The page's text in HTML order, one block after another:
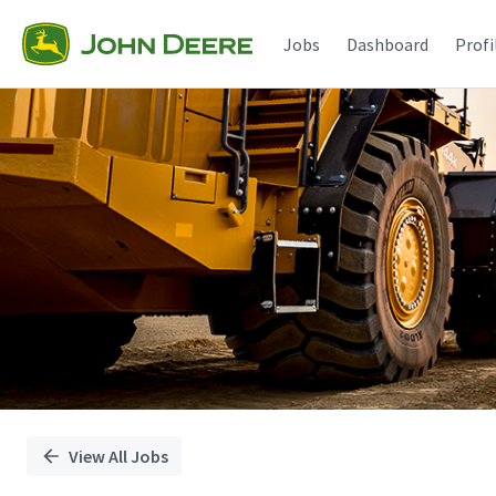
Jobs Dashboard
Single
Position
View All Jobs